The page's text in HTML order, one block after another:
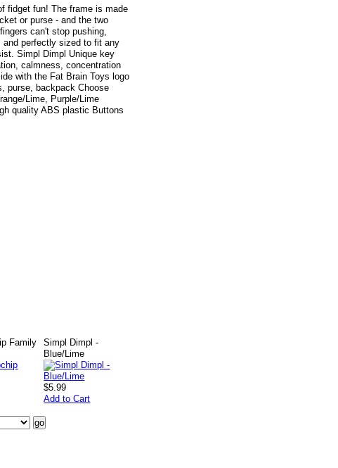
fidget fun! The frame is made
or purse - and the two
can't stop pushing,
and perfectly sized to fit any
Simpl Dimpl Unique key
calmness, concentration
with the Fat Brain Toys logo
purse, backpack Choose
Lime, Purple/Lime
quality ABS plastic Buttons
Family
Simpl Dimpl -
Blue/Lime
$5.99
Add to Cart